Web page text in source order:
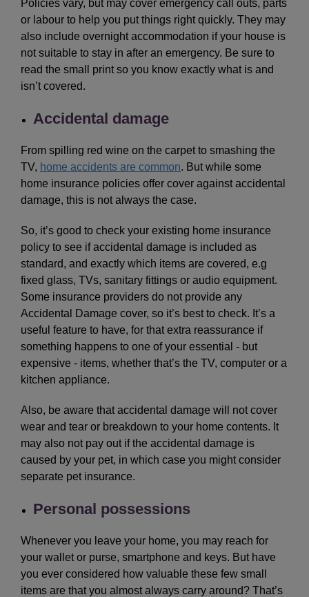
Policies vary, but may cover emergency call outs, parts
or labour to help you put things right quickly. They may
also include overnight accommodation if your house is
not suitable to stay in after an emergency. Be sure to
read the small print so you know exactly what is and
isn’t covered.
Accidental damage
From spilling red wine on the carpet to smashing the
TV, home accidents are common. But while some
home insurance policies offer cover against accidental
damage, this is not always the case.
So, it’s good to check your existing home insurance
policy to see if accidental damage is included as
standard, and exactly which items are covered, e.g
fixed glass, TVs, sanitary fittings or audio equipment.
Some insurance providers do not provide any
Accidental Damage cover, so it’s best to check. It’s a
useful feature to have, for that extra reassurance if
something happens to one of your essential - but
expensive - items, whether that’s the TV, computer or a
kitchen appliance.
Also, be aware that accidental damage will not cover
wear and tear or breakdown to your home contents. It
may also not pay out if the accidental damage is
caused by your pet, in which case you might consider
separate pet insurance.
Personal possessions
Whenever you leave your home, you may reach for
your wallet or purse, smartphone and keys. But have
you ever considered how valuable these few small
items are that you almost always carry around? That’s